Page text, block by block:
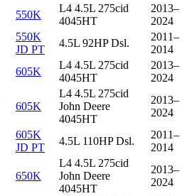
550K
L4 4.5L 275cid
4045HT
2013–
2024
550K
JD PT
4.5L 92HP Dsl.
2011–
2014
605K
L4 4.5L 275cid
4045HT
2013–
2024
605K
L4 4.5L 275cid
John Deere
4045HT
2013–
2024
605K
JD PT
4.5L 110HP Dsl.
2011–
2014
650K
L4 4.5L 275cid
John Deere
4045HT
2013–
2024